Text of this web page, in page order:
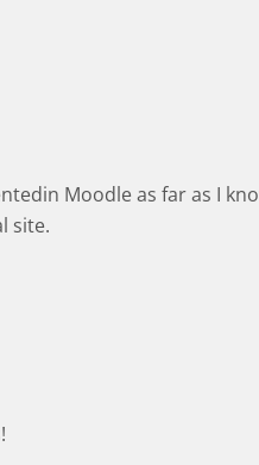
Moodle as far as I
site.